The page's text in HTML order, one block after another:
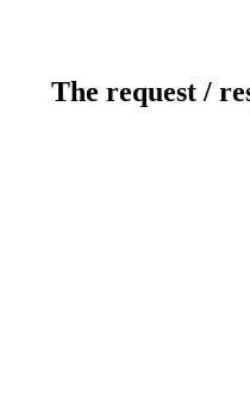
The request /